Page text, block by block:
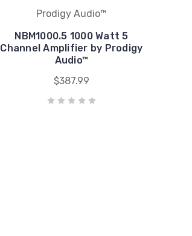
Prodigy Audio™
NBM1000.5 1000 Watt 5
Channel Amplifier by Prodigy
Audio™
$387.99